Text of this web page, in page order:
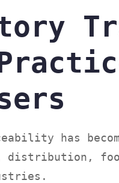
has
distribution,